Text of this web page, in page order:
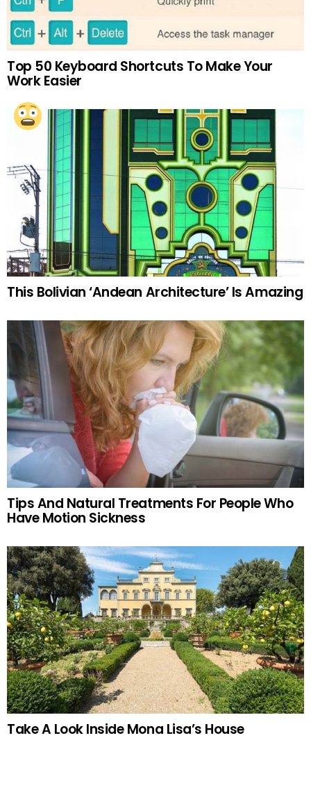
Top 50 Keyboard Shortcuts To Make Your
Work Easier
This Bolivian ‘Andean Architecture’ Is Amazing
Tips And Natural Treatments For People Who
Have Motion Sickness
Take A Look Inside Mona Lisa’s House